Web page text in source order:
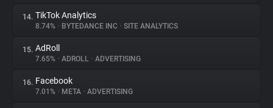
14. TikTok Analytics
8.74% • BYTEDANCE INC • SITE ANALYTICS
15. AdRoll
7.65% • ADROLL • ADVERTISING
16. Facebook
7.01% • META • ADVERTISING